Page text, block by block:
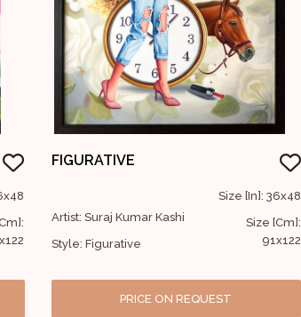
FIGURATIVE
Artist: Suraj Kumar Kashi
Style: Figurative
Size [In]: 36x48
Size [Cm]:
91x122
PRICE ON REQUEST